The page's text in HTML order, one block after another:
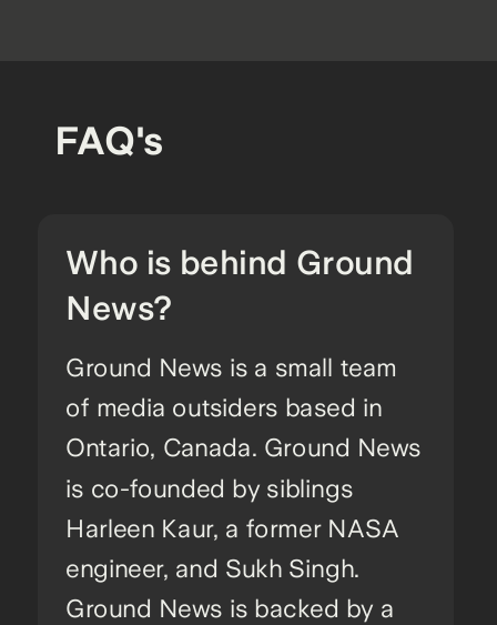
Who is behind Ground
News?
Ground News is a small team
of media outsiders based in
Ontario, Canada. Ground News
is co-founded by siblings
Harleen Kaur, a former NASA
engineer, and Sukh Singh.
Ground News is backed by a
FAQ's